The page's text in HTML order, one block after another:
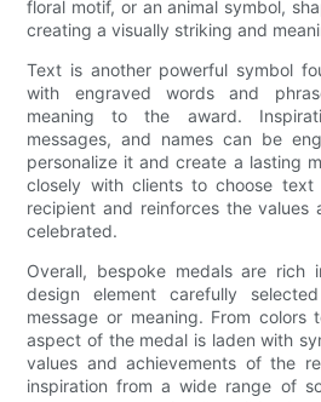
floral motif, or an animal symbol,
creating a visually striking and
Text is another powerful symbol
with engraved words and
meaning to the award.
messages, and names can be
personalize it and create a lasting
closely with clients to choose
recipient and reinforces the values
celebrated.
Overall, bespoke medals are rich
design element carefully
message or meaning. From
aspect of the medal is laden with
values and achievements of the
inspiration from a wide range of